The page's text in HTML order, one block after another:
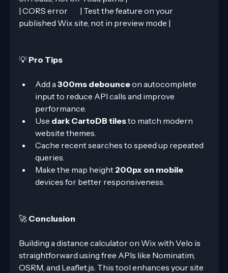
| CORS error        | Test the feature on your
published Wix site, not in preview mode |
💡 Pro Tips
Add a 300ms debounce on autocomplete
input to reduce API calls and improve
performance.
Use dark CartoDB tiles to match modern
website themes.
Cache recent searches to speed up repeated
queries.
Make the map height 200px on mobile
devices for better responsiveness.
🚀 Conclusion
Building a distance calculator on Wix with Velo is
straightforward using free APIs like Nominatim,
OSRM, and Leaflet.js. This tool enhances your site